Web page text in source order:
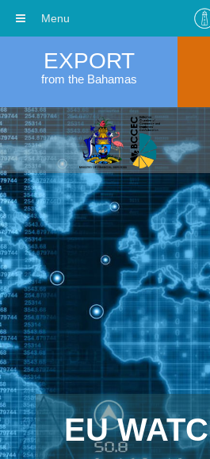
EXPORT
from the Bahamas
EU
Menu